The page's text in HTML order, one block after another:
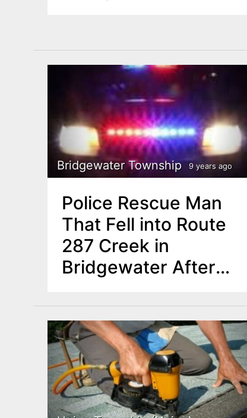
Bridgewater Township 9 years ago
Police Rescue Man
That Fell into Route
287 Creek in
Bridgewater After